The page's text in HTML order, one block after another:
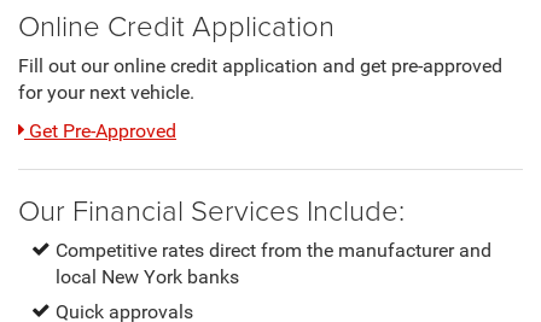
Online Credit Application
Fill out our online credit application and get pre-approved
for your next vehicle.
Link:
Get Pre-Approved
Our Financial Services Include:
Competitive rates direct from the manufacturer and
local New York banks
Quick approvals